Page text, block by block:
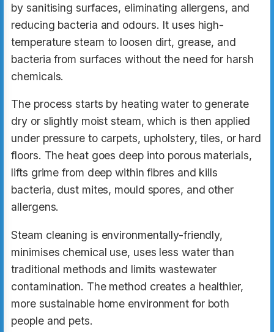
by sanitising surfaces, eliminating allergens, and
reducing bacteria and odours. It uses high-
temperature steam to loosen dirt, grease, and
bacteria from surfaces without the need for harsh
chemicals.
The process starts by heating water to generate
dry or slightly moist steam, which is then applied
under pressure to carpets, upholstery, tiles, or hard
floors. The heat goes deep into porous materials,
lifts grime from deep within fibres and kills
bacteria, dust mites, mould spores, and other
allergens.
Steam cleaning is environmentally-friendly,
minimises chemical use, uses less water than
traditional methods and limits wastewater
contamination. The method creates a healthier,
more sustainable home environment for both
people and pets.